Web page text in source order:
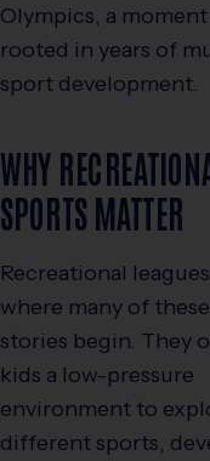
Olympics, a moment
rooted in years of
sport development.
WHY
SPORTS MATTER
Recreational
where many of these
stories begin. They
kids a low-pressure
environment to
different sports,